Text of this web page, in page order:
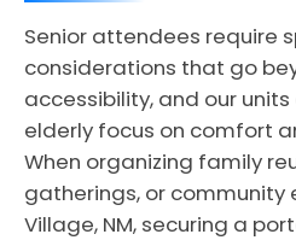
Senior attendees require
considerations that go
accessibility, and our
elderly focus on comfort
When organizing family
gatherings, or community
Village, NM, securing a